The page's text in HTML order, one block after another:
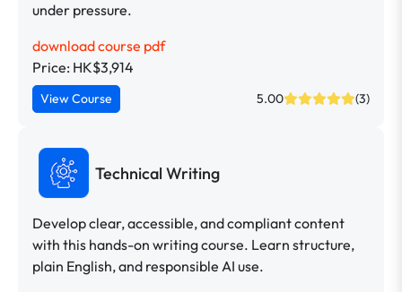
under pressure.
download course pdf
Price: HK$3,914
View Course 5.00 (3)
Technical Writing
Develop clear, accessible, and compliant content
with this hands-on writing course. Learn structure,
plain English, and responsible AI use.